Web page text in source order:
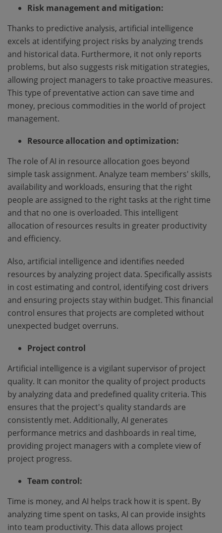
Risk management and mitigation:
Thanks to predictive analysis, artificial intelligence
excels at identifying project risks by analyzing trends
and historical data. Furthermore, it not only reports
problems, but also suggests risk mitigation strategies,
allowing project managers to take proactive measures.
This type of preventative action can save time and
money, precious commodities in the world of project
management.
Resource allocation and optimization:
The role of AI in resource allocation goes beyond
simple task assignment. Analyze team members' skills,
availability and workloads, ensuring that the right
people are assigned to the right tasks at the right time
and that no one is overloaded. This intelligent
allocation of resources results in greater productivity
and efficiency.
Also, artificial intelligence and identifies needed
resources by analyzing project data. Specifically assists
in cost estimating and control, identifying cost drivers
and ensuring projects stay within budget. This financial
control ensures that projects are completed without
unexpected budget overruns.
Project control
Artificial intelligence is a vigilant supervisor of project
quality. It can monitor the quality of project products
by analyzing data and predefined quality criteria. This
ensures that the project's quality standards are
consistently met. Additionally, AI generates
performance metrics and dashboards in real time,
providing project managers with a complete view of
project progress.
Team control:
Time is money, and AI helps track how it is spent. By
analyzing time spent on tasks, AI can provide insights
into team productivity. This data allows project